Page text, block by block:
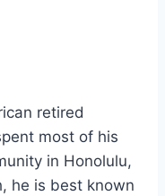
retired
most of his
in Honolulu,
he is best known